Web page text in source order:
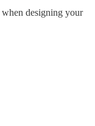
when designing your